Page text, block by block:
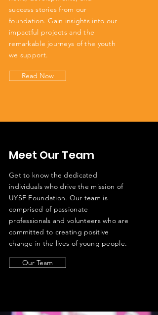
success stories from our
foundation. Gain insights into our
impactful projects and the
remarkable journeys of the youth
we support.
Read Now
Meet Our Team
Get to know the dedicated
individuals who drive the mission of
UYSF Foundation. Our team is
comprised of passionate
professionals and volunteers who are
committed to creating positive
change in the lives of young people.
Our Team